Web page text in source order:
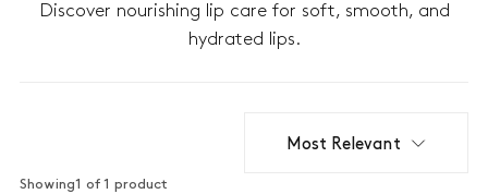
Discover nourishing lip care for soft, smooth, and
hydrated lips.
Most Relevant
Showing1 of 1 product